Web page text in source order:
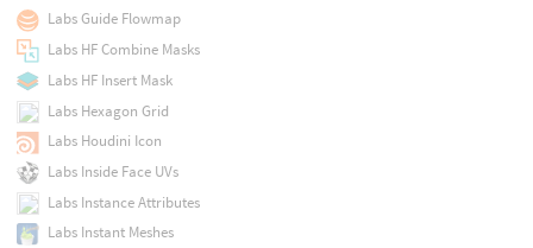
Labs Guide Flowmap
Labs HF Combine Masks
Labs HF Insert Mask
Labs Hexagon Grid
Labs Houdini Icon
Labs Inside Face UVs
Labs Instance Attributes
Labs Instant Meshes